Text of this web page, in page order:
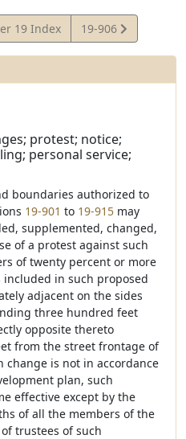
19 Index
View
Statute
19-906
protest; notice;
personal service;
boundaries authorized to
19-901 to 19-915 may
supplemented, changed,
of a protest against such
of twenty percent or more
in such proposed
adjacent on the sides
three hundred feet
opposite thereto
from the street frontage of
change is not in accordance
plan, such
effective except by the
of all the members of the
trustees of such